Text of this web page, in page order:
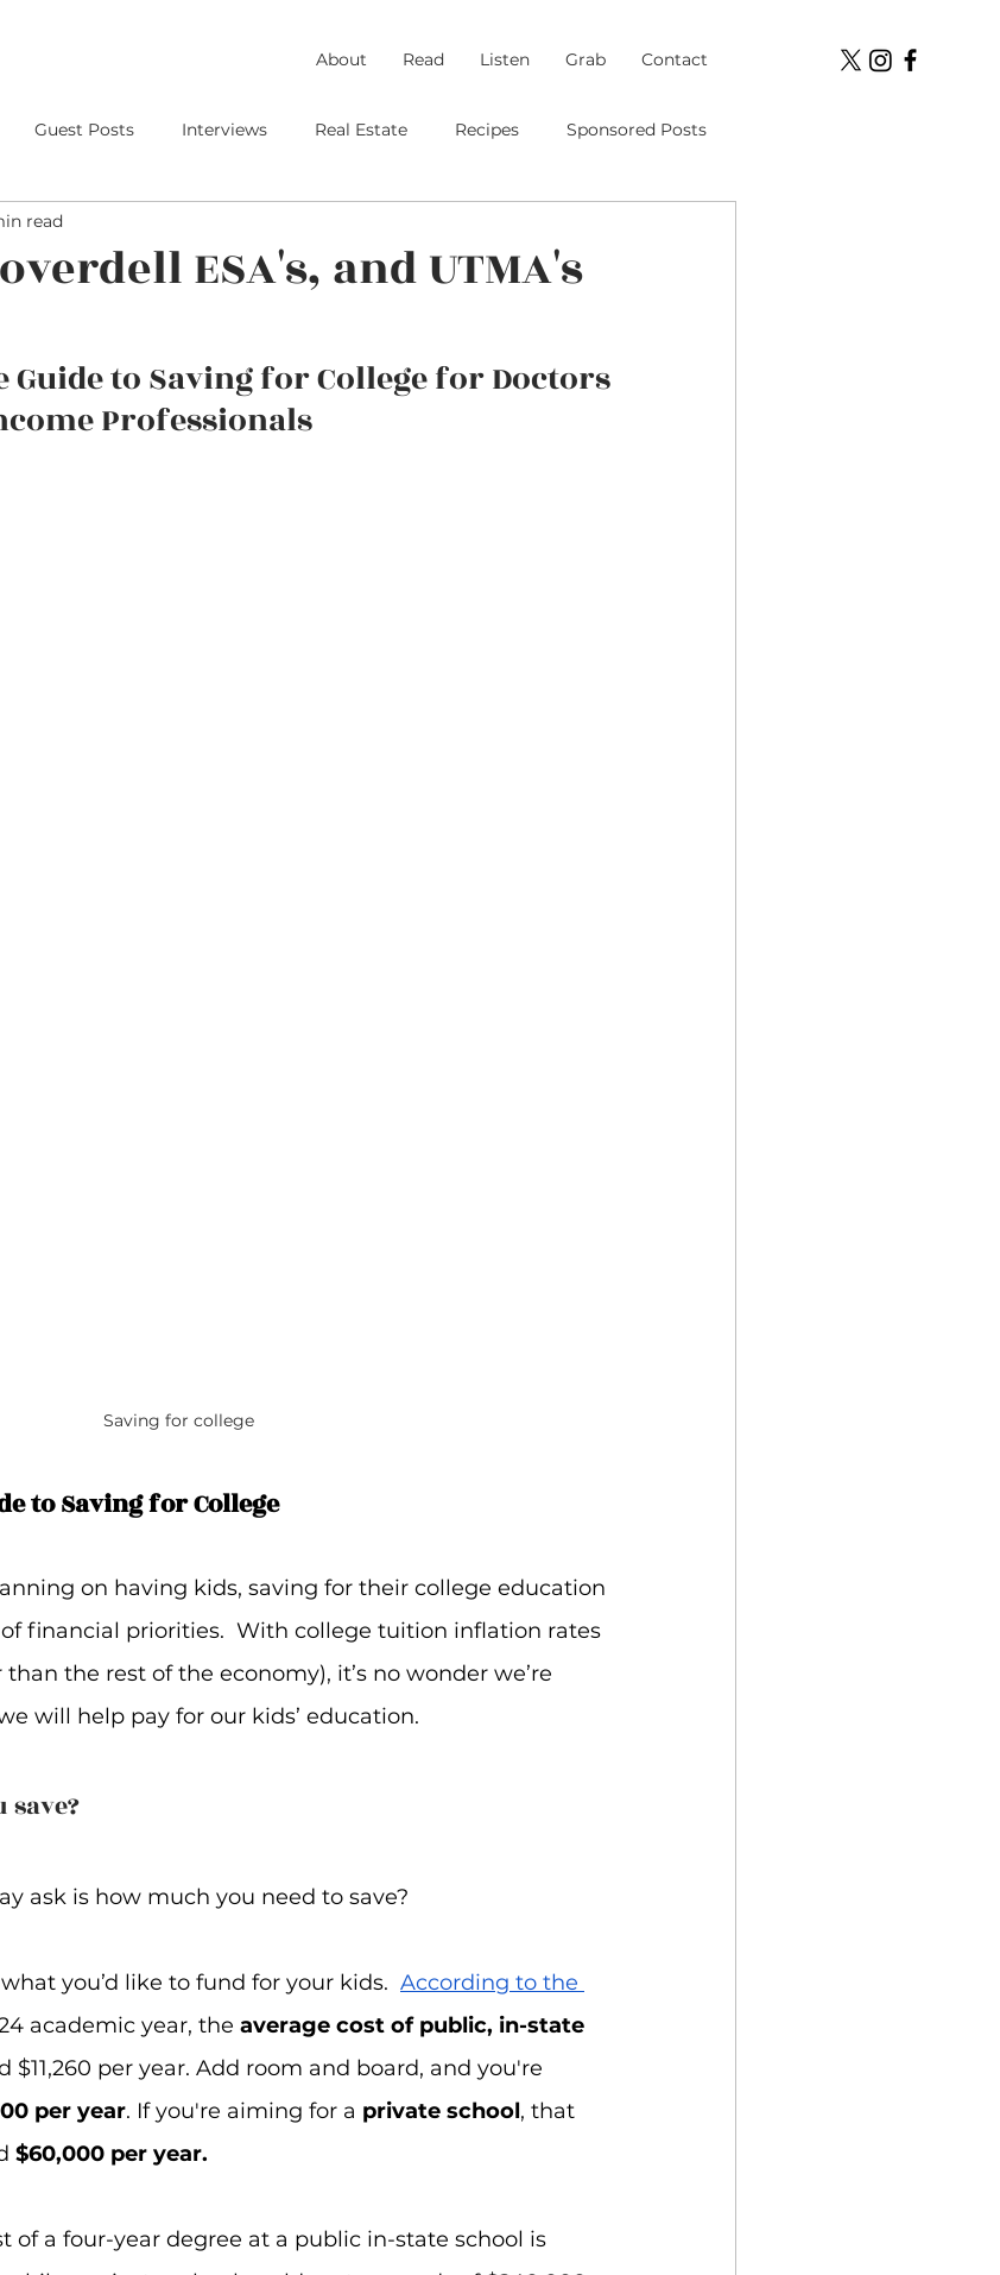
About Read Listen Grab Contact
Guest Posts Interviews Real Estate Recipes Sponsored Posts
Payoff
ESA's, and UTMA's
read
Guide to Saving for College for Doctors
Professionals
Saving for college
to Saving for College
on having kids, saving for their college education
financial priorities.  With college tuition inflation rates
the rest of the economy), it’s no wonder we’re
will help pay for our kids’ education.
save?
ask is how much you need to save?
you’d like to fund for your kids. According to the
academic year, the average cost of public, in-state
per year. Add room and board, and you're
per year. If you're aiming for a private school, that
$60,000 per year.
of a four-year degree at a public in-state school is